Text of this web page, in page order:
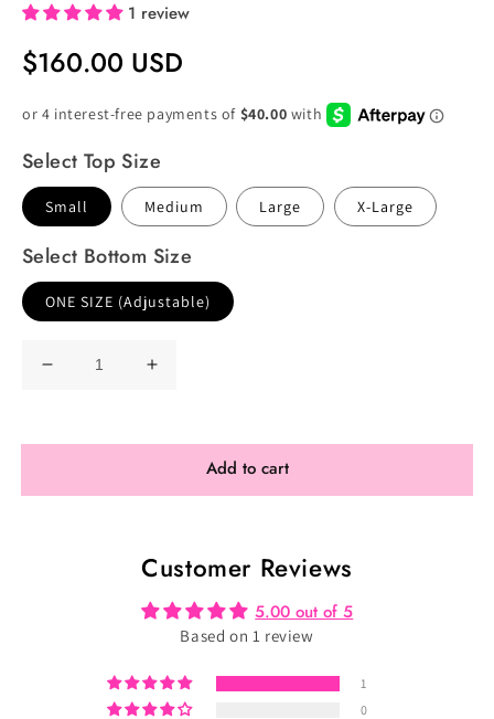
1 review
Regular
Price
$160.00 USD
Select Top Size
Small Medium Large X-Large
Select Bottom Size
ONE SIZE (Adjustable)
Decrease
Athletica
Increase
Phoenix
Athletica
Add to cart
Customer Reviews
5.00 out of 5
Based on 1 review
1
0